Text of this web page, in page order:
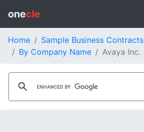
onecle
Home
Sample Business Contracts
By Company Name
Avaya Inc.